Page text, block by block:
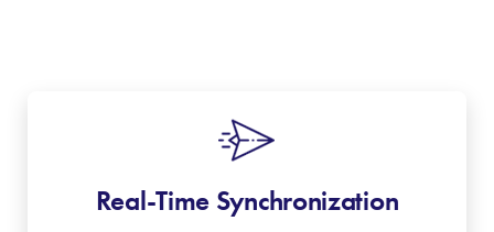
Real-Time Synchronization